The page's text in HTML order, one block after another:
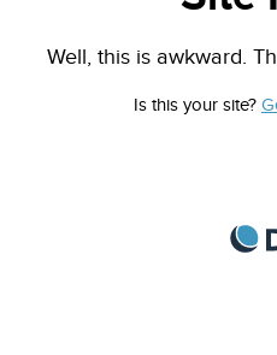
Well, this is awkward.
Is this your site?